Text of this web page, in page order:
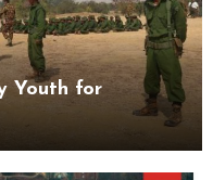
Youth for